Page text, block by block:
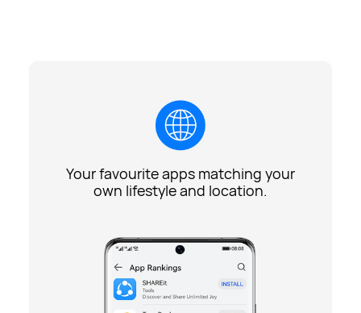
Your favourite apps matching your
own lifestyle and location.